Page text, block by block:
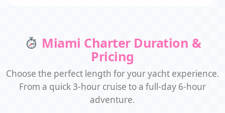
Miami Charter Duration &
Pricing
Choose the perfect length for your yacht experience.
From a quick 3-hour cruise to a full-day 6-hour
adventure.